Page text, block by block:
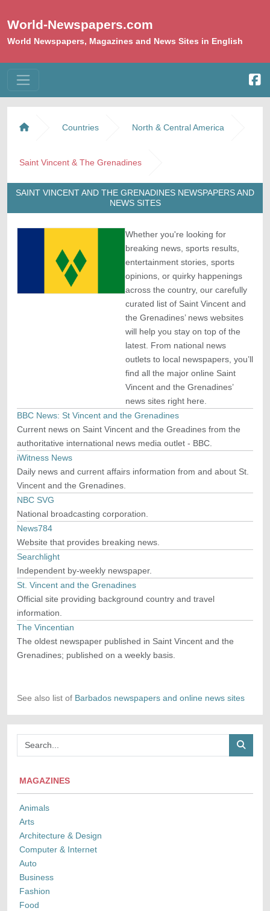
World-Newspapers.com
World Newspapers, Magazines and News Sites in English
MAGAZINES
Animals
Arts
Architecture & Design
Computer & Internet
Auto
Business
Fashion
Food
Countries North & Central America
Saint Vincent & The Grenadines
SAINT VINCENT AND THE GRENADINES NEWSPAPERS AND
NEWS SITES
Whether you're looking for
breaking news, sports results,
entertainment stories, sports
opinions, or quirky happenings
across the country, our carefully
curated list of Saint Vincent and
the Grenadines’ news websites
will help you stay on top of the
latest. From national news
outlets to local newspapers, you’ll
find all the major online Saint
Vincent and the Grenadines’
news sites right here.
BBC News: St Vincent and the Grenadines
Current news on Saint Vincent and the Greadines from the
authoritative international news media outlet - BBC.
iWitness News
Daily news and current affairs information from and about St.
Vincent and the Grenadines.
NBC SVG
National broadcasting corporation.
News784
Website that provides breaking news.
Searchlight
Independent by-weekly newspaper.
St. Vincent and the Grenadines
Official site providing background country and travel
information.
The Vincentian
The oldest newspaper published in Saint Vincent and the
Grenadines; published on a weekly basis.
See also list of Barbados newspapers and online news sites